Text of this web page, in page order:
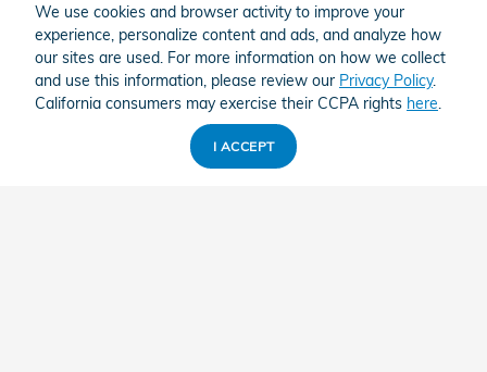
We use cookies and browser activity to improve your
experience, personalize content and ads, and analyze how
our sites are used. For more information on how we collect
and use this information, please review our Privacy Policy.
California consumers may exercise their CCPA rights here
I ACCEPT
Standard rates apply.
By providing my wireless phone number to Ciocca Automotive, I agree and
acknowledge that Ciocca Automotive may call or text my wireless phone
number for any purpose, including marketing. I agree that these calls/texts
may be regarding the products and/or services that I have previously
purchased and products and/or services that Ciocca Automotive may
market to me. I acknowledge that this consent may be removed at my
request, but until such consent is revoked, I may receive calls/text
messages from Ciocca Automotive at my wireless number.